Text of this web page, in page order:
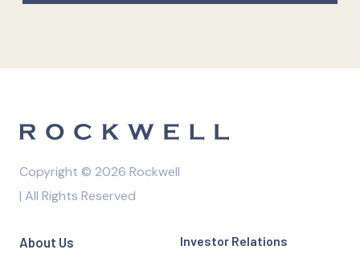
Copyright © 2026 Rockwell
| All Rights Reserved
About Us
Investor Relations